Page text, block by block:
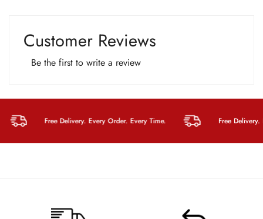
Customer Reviews
Be the first to write a review
Free Delivery. Every Order. Every Time. Free Delivery.